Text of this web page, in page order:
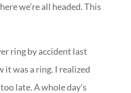
we’re all headed. This
ring by accident last
it was a ring. I realized
late. A whole day’s